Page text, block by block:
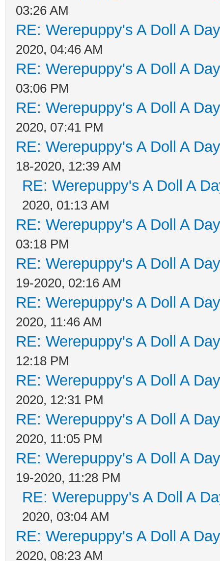
03:26 AM
RE: Werepuppy's A Doll A
2020, 04:46 AM
RE: Werepuppy's A Doll A
03:06 PM
RE: Werepuppy's A Doll A
2020, 07:41 PM
RE: Werepuppy's A Doll A
18-2020, 12:39 AM
RE: Werepuppy's A Doll A
2020, 01:13 AM
RE: Werepuppy's A Doll A
03:18 PM
RE: Werepuppy's A Doll A
19-2020, 02:16 AM
RE: Werepuppy's A Doll A
2020, 11:46 AM
RE: Werepuppy's A Doll A
12:18 PM
RE: Werepuppy's A Doll A
2020, 12:31 PM
RE: Werepuppy's A Doll A
2020, 11:05 PM
RE: Werepuppy's A Doll A
19-2020, 11:28 PM
RE: Werepuppy's A Doll A
2020, 03:04 AM
RE: Werepuppy's A Doll A
2020, 08:23 AM